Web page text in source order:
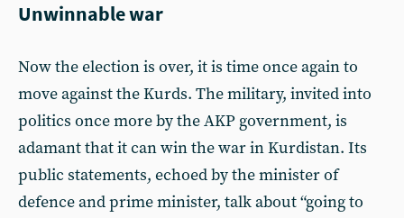
Unwinnable war
Now the election is over, it is time once again to
move against the Kurds. The military, invited into
politics once more by the AKP government, is
adamant that it can win the war in Kurdistan. Its
public statements, echoed by the minister of
defence and prime minister, talk about “going to